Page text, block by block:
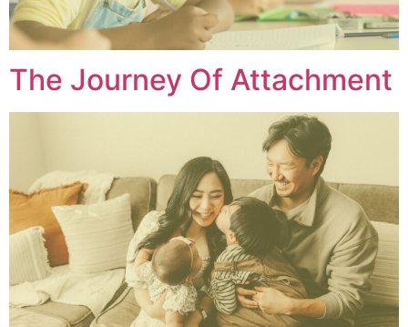
The Journey Of Attachment